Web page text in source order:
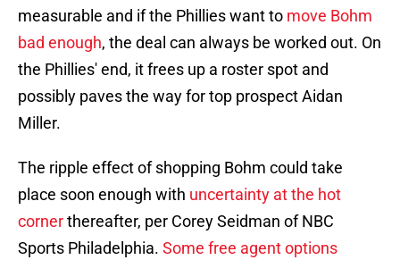
measurable and if the Phillies want to move Bohm
bad enough, the deal can always be worked out. On
the Phillies' end, it frees up a roster spot and
possibly paves the way for top prospect Aidan
Miller.
The ripple effect of shopping Bohm could take
place soon enough with uncertainty at the hot
cornerthereafter, per Corey Seidman of NBC
Sports Philadelphia. Some free agent options